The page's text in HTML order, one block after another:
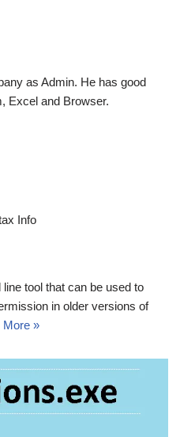
as Admin. He has good
Excel and Browser.
Info
tool that can be used to
in older versions of
More »